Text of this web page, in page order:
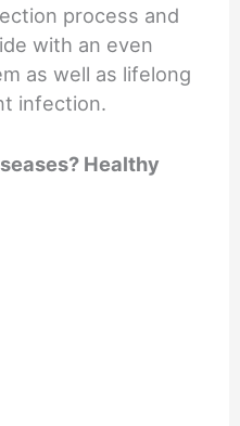
process and
with an even
as well as lifelong
infection.
Healthy